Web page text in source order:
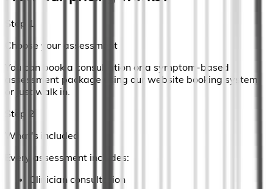
Step 1
Choose your assessment
You can book a consultation or a symptom-based
assessment package using our website booking system
or just walk in.
Step 2
What's included
Every assessment includes:
Clinician consultation